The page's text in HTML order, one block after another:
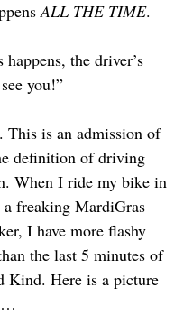
ALL THE TIME.
the driver’s
you!”
This is an admission of
definition of driving
When I ride my bike in
freaking MardiGras
I have more flashy
the last 5 minutes of
Kind. Here is a picture